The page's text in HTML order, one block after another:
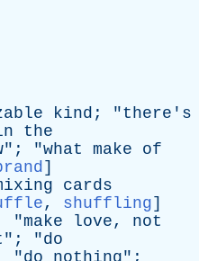
kind ; "there's
the
"; "what make
of
]
cards
, shuffling]
"make love, not
"; "do
"do nothing";